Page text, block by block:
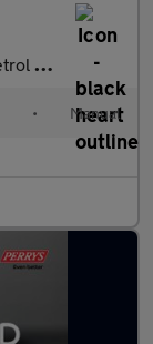
ps)
• Manual